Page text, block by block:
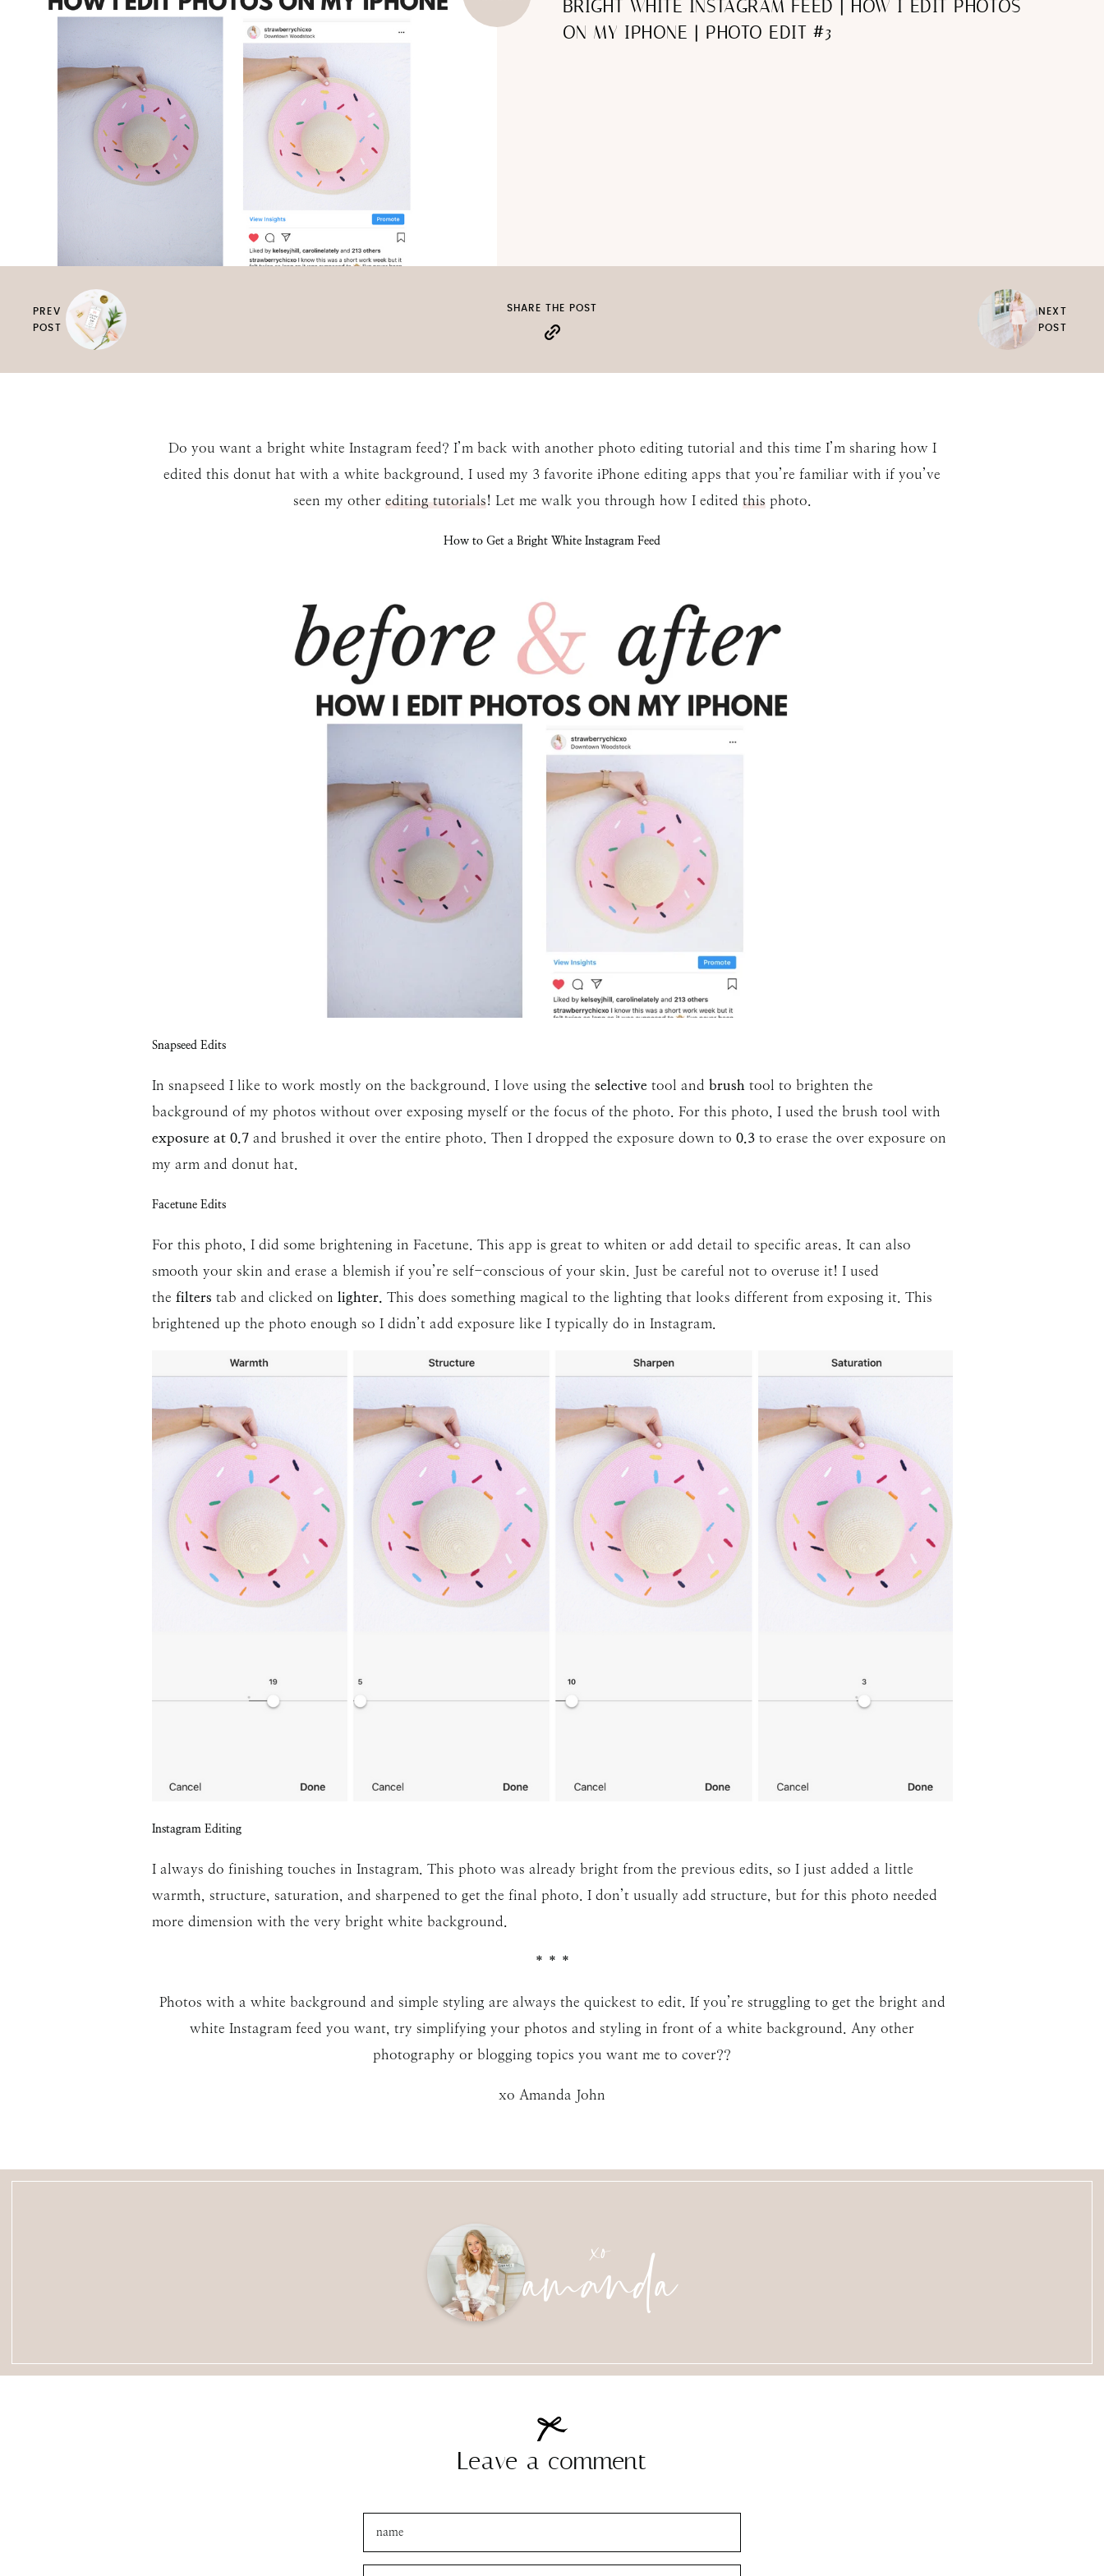
SUBMIT
BRIGHT WHITE INSTAGRAM FEED | HOW I EDIT PHOTOS
ON MY IPHONE | PHOTO EDIT #3
PREV
POST
SHARE THE POST
NEXT
POST
Do you want a bright white Instagram feed? I’m back with another photo editing tutorial and this time I’m sharing how I
edited this donut hat with a white background. I used my 3 favorite iPhone editing apps that you’re familiar with if you’ve
seen my other editing tutorials! Let me walk you through how I edited thisphoto.
How to Get a Bright White Instagram Feed
Snapseed Edits
In snapseed I like to work mostly on the background. I love using the selective tool and brushtool to brighten the
background of my photos without over exposing myself or the focus of the photo. For this photo, I used the brush tool with
exposure at 0.7and brushed it over the entire photo. Then I dropped the exposure down to 0.3to erase the over exposure on
my arm and donut hat.
Facetune Edits
For this photo, I did some brightening in Facetune. This app is great to whiten or add detail to specific areas. It can also
smooth your skin and erase a blemish if you’re self-conscious of your skin. Just be careful not to overuse it! I used
the filters tab and clicked on lighter. This does something magical to the lighting that looks different from exposing it. This
brightened up the photo enough so I didn’t add exposure like I typically do in Instagram.
Instagram Editing
I always do finishing touches in Instagram. This photo was already bright from the previous edits, so I just added a little
warmth, structure, saturation, and sharpened to get the final photo. I don’t usually add structure, but for this photo needed
more dimension with the very bright white background.
* * *
Photos with a white background and simple styling are always the quickest to edit. If you’re struggling to get the bright and
white Instagram feed you want, try simplifying your photos and styling in front of a white background. Any other
photography or blogging topics you want me to cover??
xo Amanda John
xo
amanda
Leave a comment